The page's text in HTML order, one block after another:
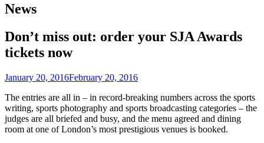
News
Don’t miss out: order your SJA Awards
tickets now
January 20, 2016February 20, 2016
The entries are all in – in record-breaking numbers across the sports
writing, sports photography and sports broadcasting categories – the
judges are all briefed and busy, and the menu agreed and dining
room at one of London’s most prestigious venues is booked.